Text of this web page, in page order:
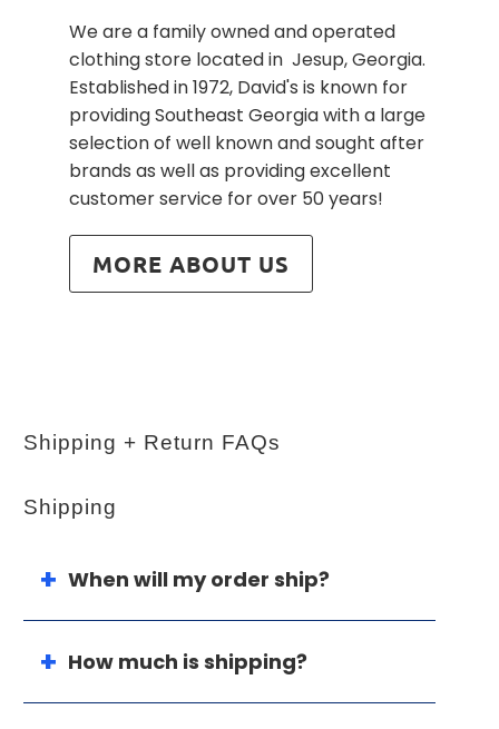
We are a family owned and operated
clothing store located in Jesup, Georgia.
Established in 1972, David's is known for
providing Southeast Georgia with a large
selection of well known and sought after
brands as well as providing excellent
customer service for over 50 years!
MORE ABOUT US
Shipping + Return FAQs
Shipping
When will my order ship?
How much is shipping?